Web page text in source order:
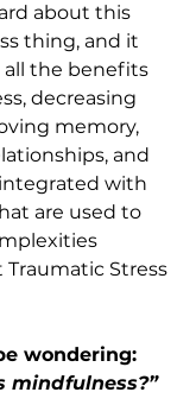
about this
thing, and it
the benefits
decreasing
memory,
and
with
are used to
Stress
wondering:
mindfulness?”